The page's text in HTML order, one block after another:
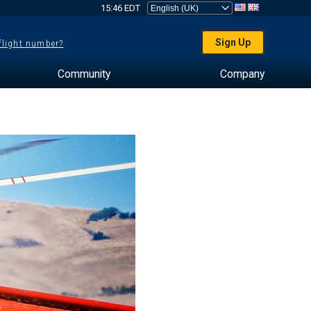
15:46 EDT
number? Sign Up
Community Company